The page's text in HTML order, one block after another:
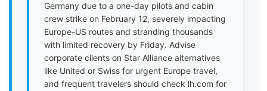
Germany due to a one-day pilots and cabin
crew strike on February 12, severely impacting
Europe-US routes and stranding thousands
with limited recovery by Friday. Advise
corporate clients on Star Alliance alternatives
like United or Swiss for urgent Europe travel,
and frequent travelers should check lh.com for